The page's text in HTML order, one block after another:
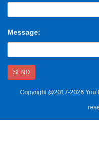
Message:
SEND
Copyright @2017-2026 You